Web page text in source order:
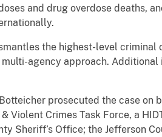
and drug overdose deaths,
the highest-level
agency approach.
prosecuted the case
Violent Crimes Task Force, a
Sheriff’s Office; the Jefferson